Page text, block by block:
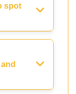
spot